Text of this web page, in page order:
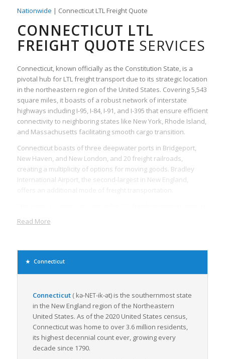
Nationwide | Connecticut LTL Freight Quote
CONNECTICUT LTL
FREIGHT QUOTE SERVICES
Connecticut, known officially as the Constitution State, is a
pivotal hub for LTL freight transport due to its strategic location
in the northeastern region of the United States. Covering 5,543
square miles, it boasts of a robust network of interstate
highways including I-95, I-84, I-91, and I-395 that ensure efficient
connectivity to neighboring states like New York, Rhode Island,
and Massachusetts facilitating smooth cargo transition.
Connecticut boasts of three deepwater ports in Bridgeport,
New Haven, and New London, and 20 freight railroads,
creating a multiplicity of options for moving goods. Bradley
International Airport, the second-largest in New England,
multiple trucking centers and freight services. LTL freight is
less expansive and provides more flexibility than full
businesses. Its importance cannot be underestimated
considering the state’s booming industries like manufacturing,
Connecticut’s dense population contributes to a sizeable local
consumer market, driving demand for goods transportation
within the state. Moreover, the clustering of warehouses and
distribution centers around major cities, such as Bridgeport
and Hartford, enhances the efficiency of LTL freight services.
Read More
Connecticut
Connecticut( kə-NET-ik-ət)is the southernmost state
in the New England region of the Northeastern
United States. As of the 2020 United States census,
Connecticut was home to over 3.6 million residents,
its highest decennial count ever, growing every
decade since 1790.